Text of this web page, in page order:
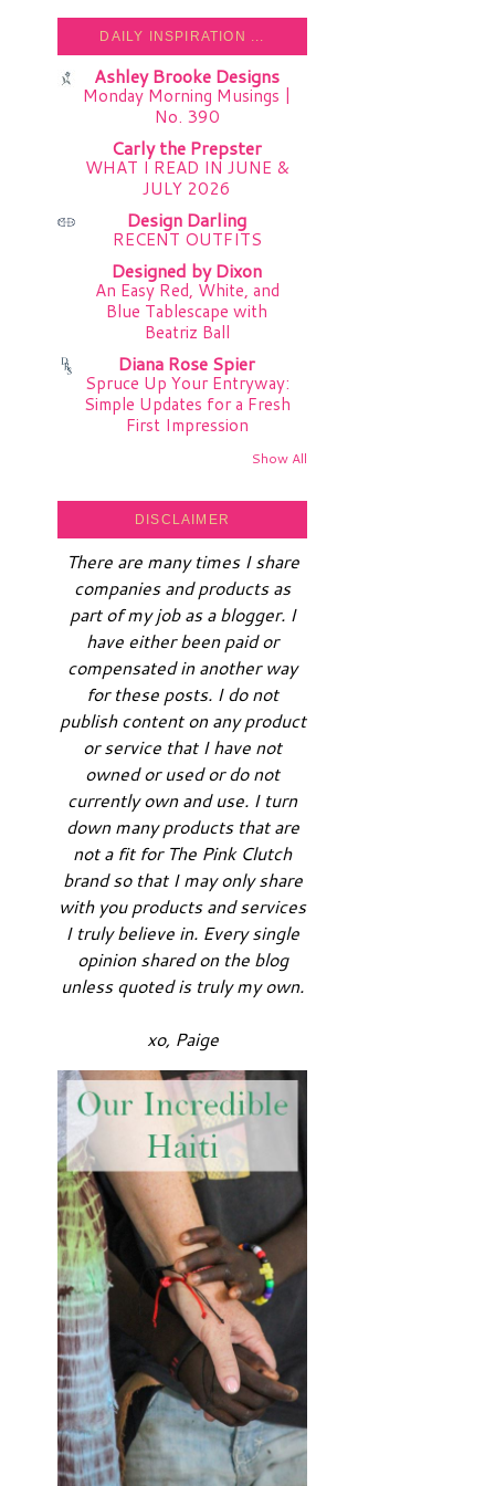
DAILY INSPIRATION ...
Ashley Brooke Designs
Monday Morning Musings |
No. 390
Carly the Prepster
WHAT I READ IN JUNE &
JULY 2026
Design Darling
RECENT OUTFITS
Designed by Dixon
An Easy Red, White, and
Blue Tablescape with
Beatriz Ball
Diana Rose Spier
Spruce Up Your Entryway:
Simple Updates for a Fresh
First Impression
Show All
DISCLAIMER
There are many times I share
companies and products as
part of my job as a blogger. I
have either been paid or
compensated in another way
for these posts. I do not
publish content on any product
or service that I have not
owned or used or do not
currently own and use. I turn
down many products that are
not a fit for The Pink Clutch
brand so that I may only share
with you products and services
I truly believe in. Every single
opinion shared on the blog
unless quoted is truly my own.
xo, Paige